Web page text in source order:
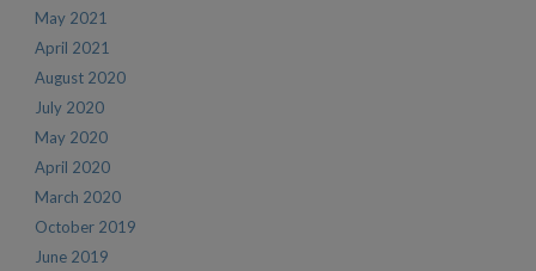
May 2021
April 2021
August 2020
July 2020
May 2020
April 2020
March 2020
October 2019
June 2019